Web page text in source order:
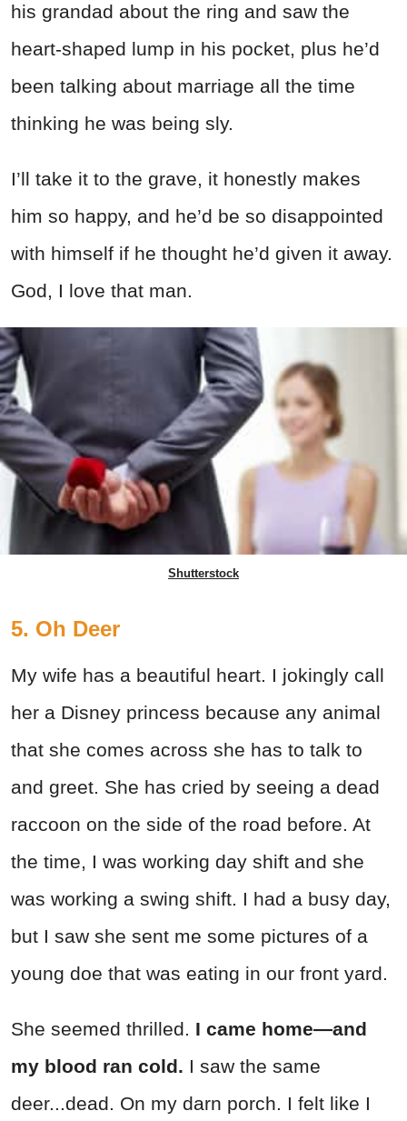
his grandad about the ring and saw the
heart-shaped lump in his pocket, plus he’d
been talking about marriage all the time
thinking he was being sly.
I’ll take it to the grave, it honestly makes
him so happy, and he’d be so disappointed
with himself if he thought he’d given it away.
God, I love that man.
Shutterstock
5. Oh Deer
My wife has a beautiful heart. I jokingly call
her a Disney princess because any animal
that she comes across she has to talk to
and greet. She has cried by seeing a dead
raccoon on the side of the road before. At
the time, I was working day shift and she
was working a swing shift. I had a busy day,
but I saw she sent me some pictures of a
young doe that was eating in our front yard.
She seemed thrilled. I came home—and
my blood ran cold. I saw the same
deer...dead. On my darn porch. I felt like I